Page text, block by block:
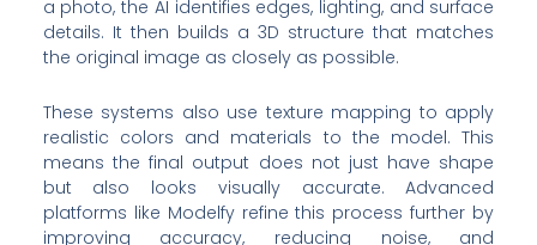
a photo, the AI identifies edges, lighting, and surface
details. It then builds a 3D structure that matches
the original image as closely as possible.
These systems also use texture mapping to apply
realistic colors and materials to the model. This
means the final output does not just have shape
but also looks visually accurate. Advanced
platforms like Modelfy refine this process further by
improving accuracy, reducing noise, and